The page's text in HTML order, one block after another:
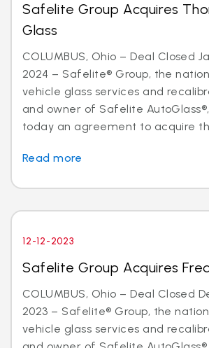
Safelite Group Acquires
Glass
COLUMBUS, Ohio – Deal Closed
2024 – Safelite® Group, the
vehicle glass services and
and owner of Safelite
today an agreement to acquire
Read more
12-12-2023
Safelite Group Acquires
COLUMBUS, Ohio – Deal Closed
2023 – Safelite® Group, the
vehicle glass services and